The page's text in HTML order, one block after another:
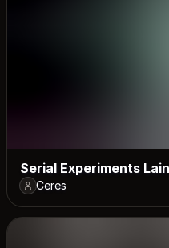
Serial Experiments Lain
Ceres